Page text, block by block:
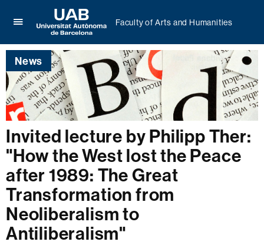
here
to
display
the
menu
of
Faculty
Arts
and
Humanities
Universitat
Autònoma
de
Barcelona
Faculty of Arts and Humanities
News
Invited lecture by Philipp Ther:
"How the West lost the Peace
after 1989: The Great
Transformation from
Neoliberalism to
Antiliberalism"